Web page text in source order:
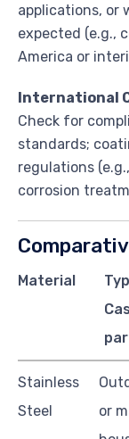
applications, or
expected (e.g.,
America or
International
Check for
standards;
regulations
corrosion
Material
Stainless
Steel
or